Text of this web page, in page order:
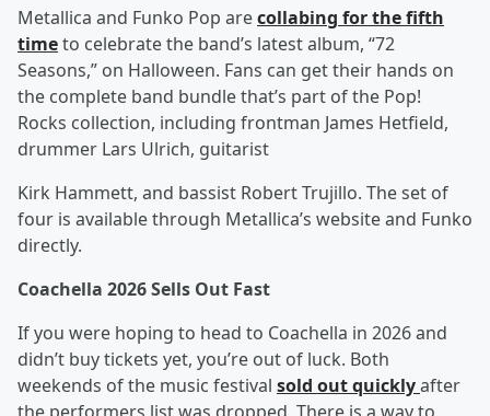
Metallica and Funko Pop arecollabing for the fifth
timeto celebrate the band’s latest album, “72
Seasons,” on Halloween. Fans can get their hands on
the complete band bundle that’s part of the Pop!
Rocks collection, including frontman James Hetfield,
drummer Lars Ulrich, guitarist
Kirk Hammett, and bassist Robert Trujillo. The set of
four is available through Metallica’s website and Funko
directly.
Coachella 2026 Sells Out Fast
If you were hoping to head to Coachella in 2026 and
didn’t buy tickets yet, you’re out of luck. Both
weekends of the music festival sold out quicklyafter